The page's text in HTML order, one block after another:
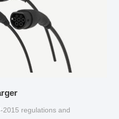
2015 regulations and